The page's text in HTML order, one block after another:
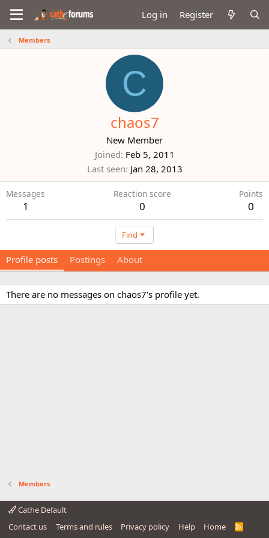
Log in Register
Members
C
chaos7
New Member
Joined Feb 5, 2011
Last seen Jan 28, 2013
Messages
1
Reaction score
0
Points
0
Find
Profile posts Postings About
There are no messages on chaos7's profile yet.
Members
Cathe Default
Contact us
Terms and rules Privacy policy Help Home
R